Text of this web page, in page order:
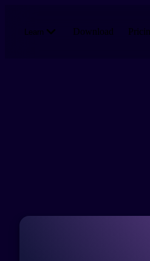
Learn Download